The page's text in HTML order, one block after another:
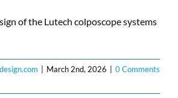
of the Lutech colposcope systems
March 2nd, 2026
0 Comments